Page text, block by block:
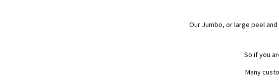
Our Jumbo, or large peel
So if you
Many